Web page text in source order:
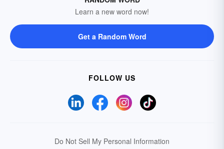
Learn a new word now!
Get a Random Word
FOLLOW US
Do Not Sell My Personal Information